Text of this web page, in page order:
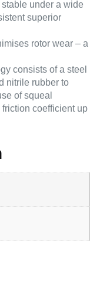
under a wide
superior
rotor wear – a
consists of a steel
nitrile rubber to
of squeal
coefficient up